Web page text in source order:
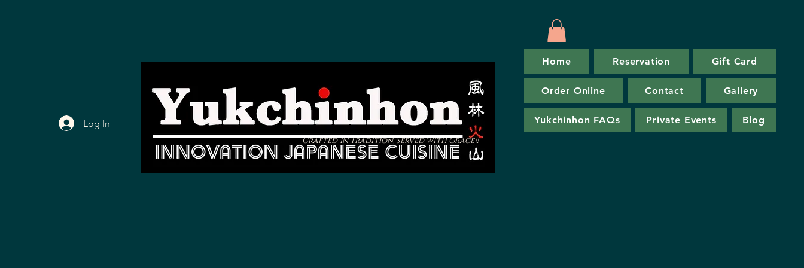
Log In
Crafted in Tradition, Served with Grace!!
Home Reservation Gift Card
Order Online Contact Gallery
Yukchinhon FAQs Private Events Blog